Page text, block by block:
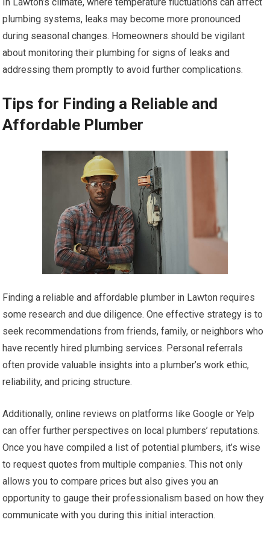
plumbing systems, leaks may become more pronounced
during seasonal changes. Homeowners should be vigilant
about monitoring their plumbing for signs of leaks and
addressing them promptly to avoid further complications.
Tips for Finding a Reliable and
Affordable Plumber
Finding a reliable and affordable plumber in Lawton requires
some research and due diligence. One effective strategy is to
seek recommendations from friends, family, or neighbors who
have recently hired plumbing services. Personal referrals
often provide valuable insights into a plumber’s work ethic,
reliability, and pricing structure.
Additionally, online reviews on platforms like Google or Yelp
can offer further perspectives on local plumbers’ reputations.
Once you have compiled a list of potential plumbers, it’s wise
to request quotes from multiple companies. This not only
allows you to compare prices but also gives you an
opportunity to gauge their professionalism based on how they
communicate with you during this initial interaction.